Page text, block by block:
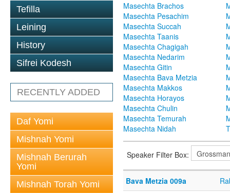
Tefilla
Leining
History
Sifrei Kodesh
RECENTLY ADDED
Daf Yomi
Mishnah Yomi
Mishnah Berurah
Yomi
Mishnah Torah Yomi
Masechta Brachos
Masechta Pesachim
Masechta Succah
Masechta Taanis
Masechta Chagigah
Masechta Nedarim
Masechta Gitin
Masechta Bava Metzia
Masechta Makkos
Masechta Horayos
Masechta Chulin
Masechta Temurah
Masechta Nidah
Speaker Filter Box:
Bava Metzia 009a